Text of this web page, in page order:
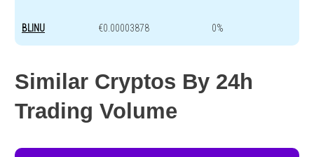
BLINU €0.00003878 0%
Similar Cryptos By 24h
Trading Volume